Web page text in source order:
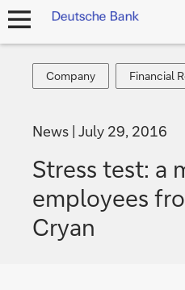
open
Company
Company
Financial
Results
Financial
News July 29, 2016
Stress test: a
employees
Cryan